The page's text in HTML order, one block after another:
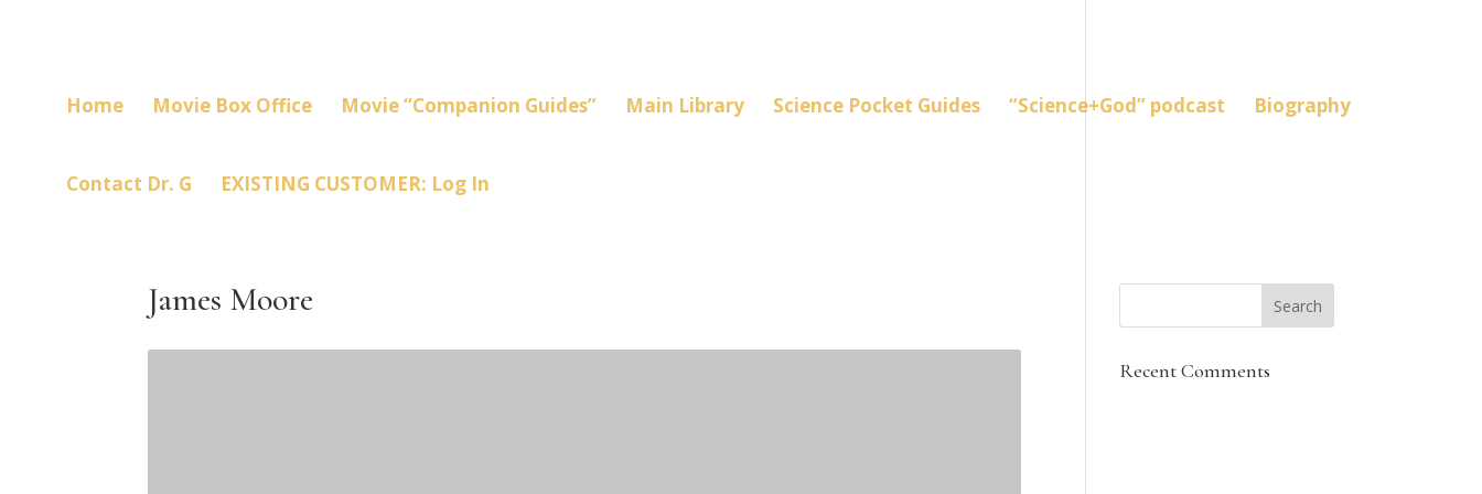
Home Movie Box Office Movie “Companion Guides” Main Library Science Pocket Guides “Science+God” podcast Biography
Contact Dr. G EXISTING CUSTOMER: Log In
James Moore
Recent Comments